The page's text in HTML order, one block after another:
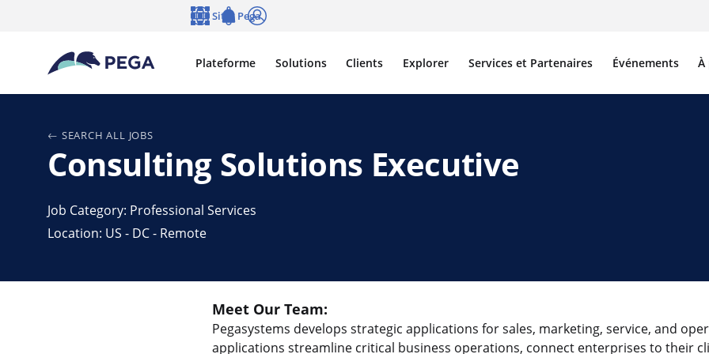
Passer directement au contenu principal
Plateforme Solutions Clients Explorer Services et Partenaires Événements À
Sites Pega
SEARCH ALL JOBS
Consulting Solutions Executive
Job Category: Professional Services
Location: US - DC - Remote
Meet Our Team:
Pegasystems develops strategic applications for sales, marketing, service, and
applications streamline critical business operations, connect enterprises to their